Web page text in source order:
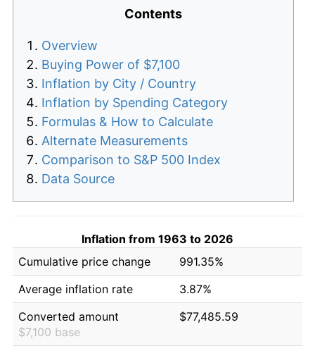
Contents
Overview
Buying Power of $7,100
Inflation by City / Country
Inflation by Spending Category
Formulas & How to Calculate
Alternate Measurements
Comparison to S&P 500 Index
Data Source
Inflation from 1963 to 2026
Cumulative price change
991.35%
Average inflation rate
3.87%
Converted amount
$7,100 base
$77,485.59